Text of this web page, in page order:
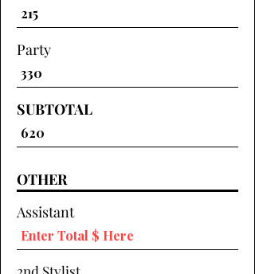
Party
SUBTOTAL
OTHER
Assistant